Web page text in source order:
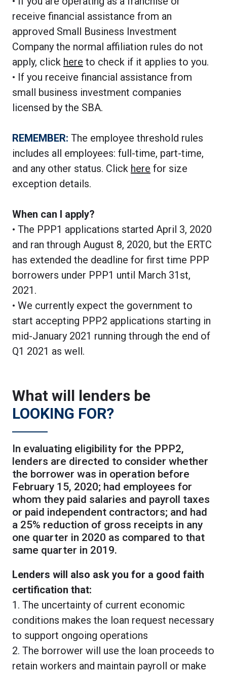
receive financial assistance from an
approved Small Business Investment
Company the normal affiliation rules do not
apply, click here to check if it applies to you.
• If you receive financial assistance from
small business investment companies
licensed by the SBA.
REMEMBER: The employee threshold rules
includes all employees: full-time, part-time,
and any other status. Click here for size
exception details.
When can I apply?
• The PPP1 applications started April 3, 2020
and ran through August 8, 2020, but the ERTC
has extended the deadline for first time PPP
borrowers under PPP1 until March 31st,
2021.
• We currently expect the government to
start accepting PPP2 applications starting in
mid-January 2021 running through the end of
Q1 2021 as well.
What will lenders be
LOOKING FOR?
In evaluating eligibility for the PPP2,
lenders are directed to consider whether
the borrower was in operation before
February 15, 2020; had employees for
whom they paid salaries and payroll taxes
or paid independent contractors; and had
a 25% reduction of gross receipts in any
one quarter in 2020 as compared to that
same quarter in 2019.
Lenders will also ask you for a good faith
certification that:
1. The uncertainty of current economic
conditions makes the loan request necessary
to support ongoing operations
2. The borrower will use the loan proceeds to
retain workers and maintain payroll or make